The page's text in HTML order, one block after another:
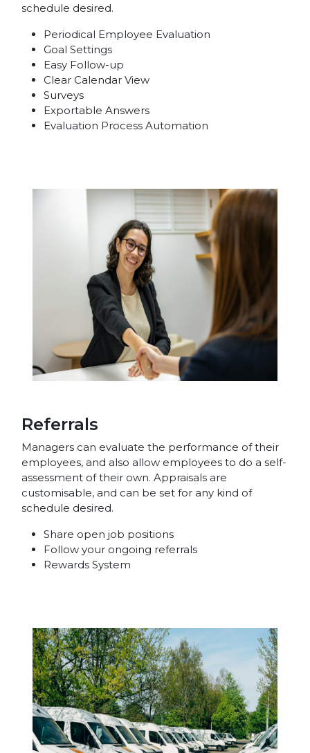
schedule desired.
Periodical Employee Evaluation
Goal Settings
Easy Follow-up
Clear Calendar View
Surveys
Exportable Answers
Evaluation Process Automation
Referrals
Managers can evaluate the performance of their
employees, and also allow employees to do a self-
assessment of their own. Appraisals are
customisable, and can be set for any kind of
schedule desired.
Share open job positions
Follow your ongoing referrals
Rewards System